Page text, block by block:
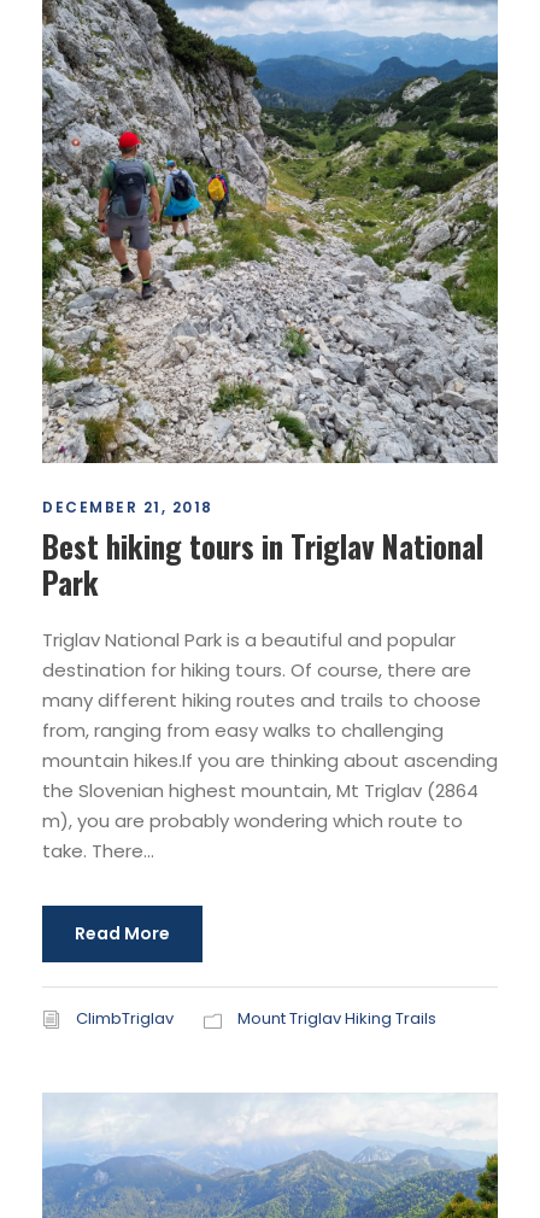
DECEMBER 21, 2018
Best hiking tours in Triglav National
Park
Triglav National Park is a beautiful and popular
destination for hiking tours. Of course, there are
many different hiking routes and trails to choose
from, ranging from easy walks to challenging
mountain hikes.If you are thinking about ascending
the Slovenian highest mountain, Mt Triglav (2864
m), you are probably wondering which route to
take. There...
Read More
ClimbTriglav Mount Triglav Hiking Trails